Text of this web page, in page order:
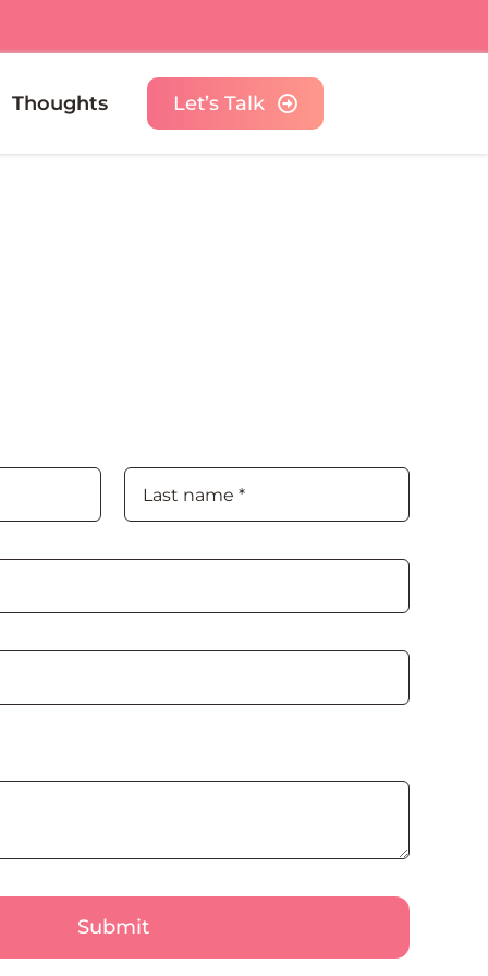
Thoughts Let’s Talk
Submit